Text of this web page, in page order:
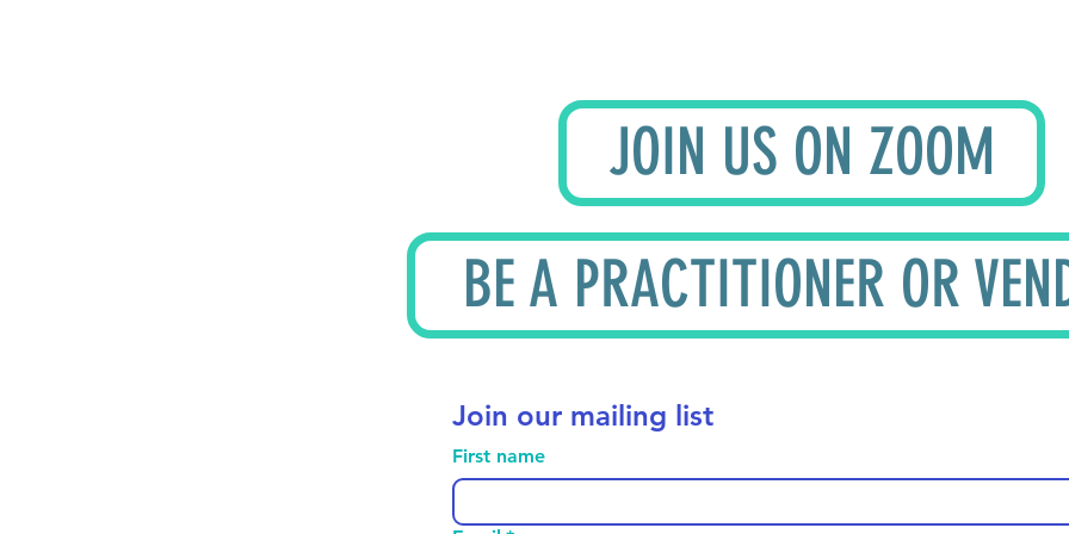
JOIN US ON ZOOM
BE A PRACTITIONER OR
Join our mailing list
First name